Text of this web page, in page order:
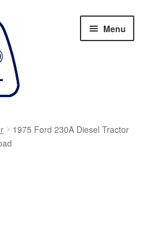
Menu
1975 Ford 230A Diesel Tractor